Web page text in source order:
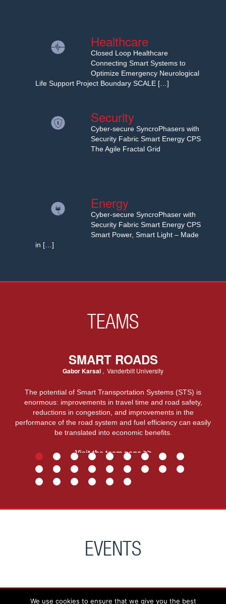
Healthcare
Closed Loop Healthcare
Connecting Smart Systems to
Optimize Emergency Neurological
Life Support Project Boundary SCALE […]
Security
Cyber-secure SyncroPhasers with
Security Fabric Smart Energy CPS
The Agile Fractal Grid
Energy
Cyber-secure SyncroPhaser with
Security Fabric Smart Energy CPS
Smart Power, Smart Light – Made
in […]
TEAMS
SMART ROADS
Gabor Karsai , Vanderbilt University
The potential of Smart Transportation Systems (STS) is
enormous: improvements in travel time and road safety,
reductions in congestion, and improvements in the
performance of the road system and fuel efficiency can easily
be translated into economic benefits.
Visit the team page >>
EVENTS
We use cookies to ensure that we give you the best